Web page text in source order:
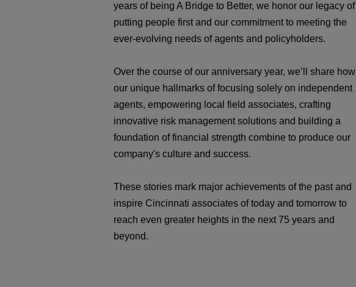
years of being A Bridge to Better, we honor our legacy of
putting people first and our commitment to meeting the
ever-evolving needs of agents and policyholders.
Over the course of our anniversary year, we’ll share how
our unique hallmarks of focusing solely on independent
agents, empowering local field associates, crafting
innovative risk management solutions and building a
foundation of financial strength combine to produce our
company's culture and success.
These stories mark major achievements of the past and
inspire Cincinnati associates of today and tomorrow to
reach even greater heights in the next 75 years and
beyond.